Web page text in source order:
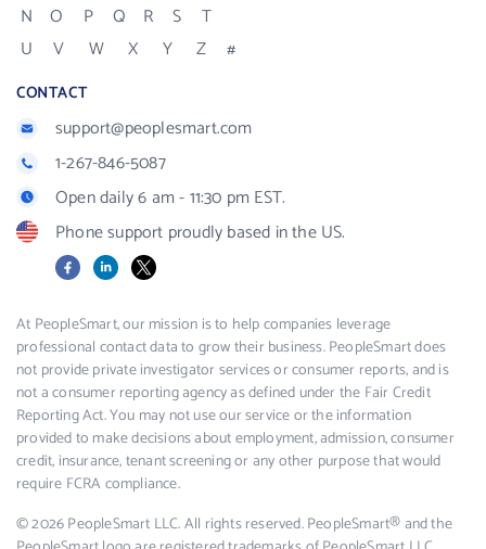
N
O P Q R S
T
U
V W X Y Z #
CONTACT
support@peoplesmart.com
1-267-846-5087
Open daily 6 am - 11:30 pm EST.
Phone support proudly based in the US.
FacebookLinkedIn
X
At PeopleSmart, our mission is to help companies leverage
professional contact data to grow their business. PeopleSmart does
not provide private investigator services or consumer reports, and is
not a consumer reporting agency as defined under the Fair Credit
Reporting Act. You may not use our service or the information
provided to make decisions about employment, admission, consumer
credit, insurance, tenant screening or any other purpose that would
require FCRA compliance.
© 2026 PeopleSmart LLC. All rights reserved. PeopleSmart® and the